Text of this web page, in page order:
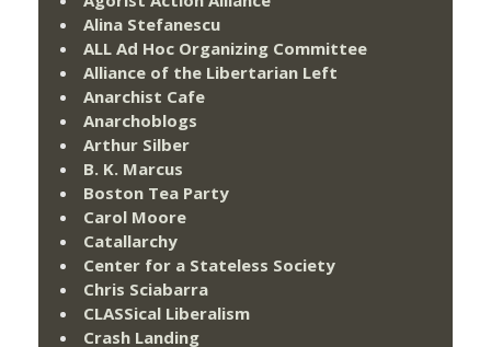
Alina Stefanescu
ALL Ad Hoc Organizing Committee
Alliance of the Libertarian Left
Anarchist Cafe
Anarchoblogs
Arthur Silber
B. K. Marcus
Boston Tea Party
Carol Moore
Catallarchy
Center for a Stateless Society
Chris Sciabarra
CLASSical Liberalism
Crash Landing